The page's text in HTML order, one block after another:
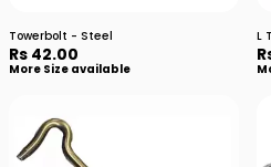
Towerbolt - Steel
Rs 42.00
More Size available
L